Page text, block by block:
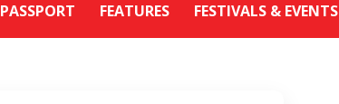
PASSPORT FEATURES FESTIVALS & EVENTS